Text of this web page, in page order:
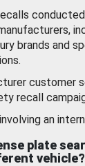
brands and
customer
recall
an
plate
vehicle?